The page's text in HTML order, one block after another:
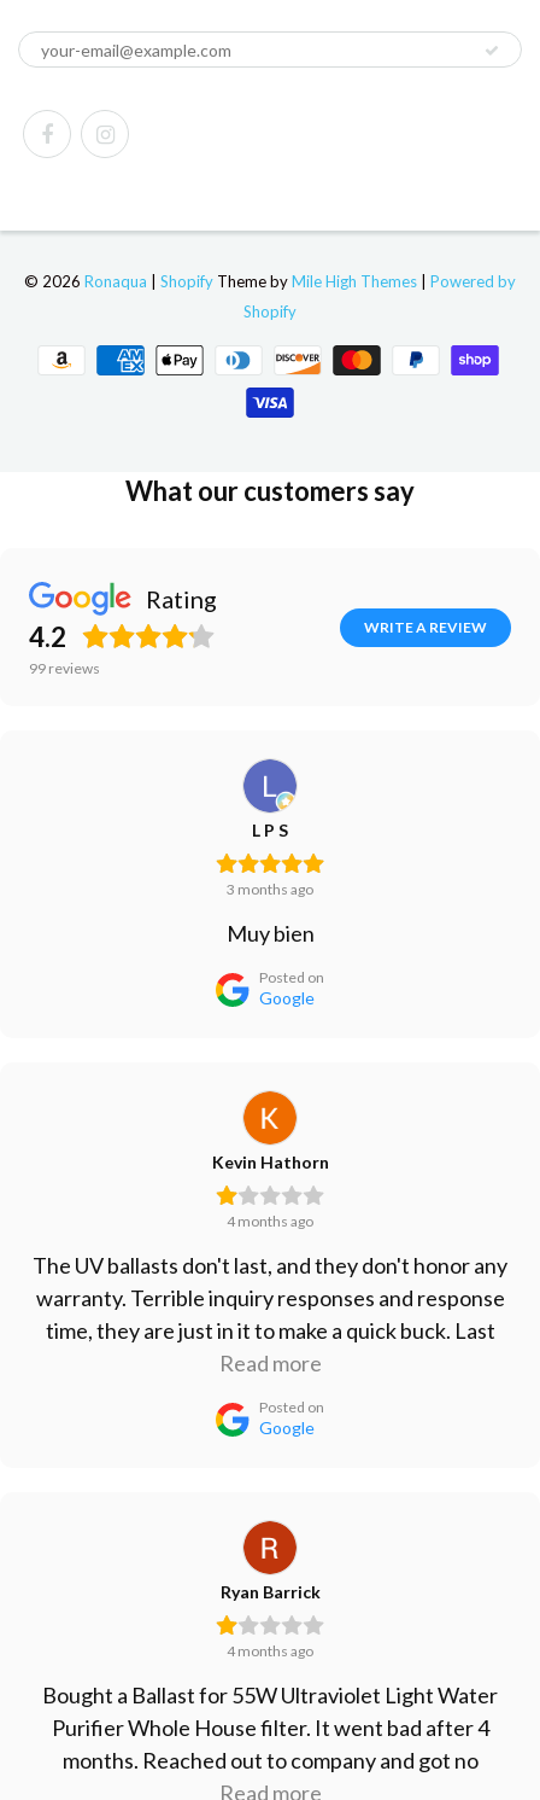
© 2026 Ronaqua Shopify Theme byMile High Themes
Powered by
Shopify
What our customers say
Rating
4.2
99 reviews
WRITE A REVIEW
L P S
3 months ago
Muy bien
Posted on
Google
Kevin Hathorn
4 months ago
The UV ballasts don't last, and they don't honor any
warranty. Terrible inquiry responses and response
time, they are just in it to make a quick buck. Last
ballasts I bought lasted less than 6 months. Take
your business elsewhere.
Read more
Posted on
Google
Ryan Barrick
4 months ago
Bought a Ballast for 55W Ultraviolet Light Water
Purifier Whole House filter. It went bad after 4
months. Reached out to company and got no
response. Won't buy from them again, will just go
Read more